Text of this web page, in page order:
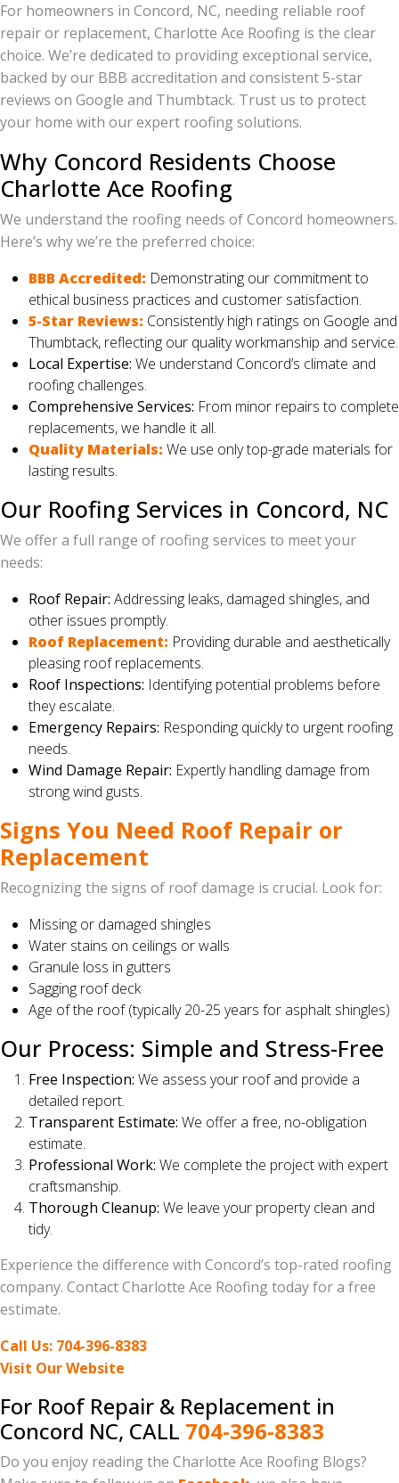
For homeowners in Concord, NC, needing reliable roof
repair or replacement, Charlotte Ace Roofing is the clear
choice. We’re dedicated to providing exceptional service,
backed by our BBB accreditation and consistent 5-star
reviews on Google and Thumbtack. Trust us to protect
your home with our expert roofing solutions.
Why Concord Residents Choose
Charlotte Ace Roofing
We understand the roofing needs of Concord homeowners.
Here’s why we’re the preferred choice:
BBB Accredited: Demonstrating our commitment to
ethical business practices and customer satisfaction.
5-Star Reviews: Consistently high ratings on Google and
Thumbtack, reflecting our quality workmanship and service.
Local Expertise: We understand Concord’s climate and
roofing challenges.
Comprehensive Services: From minor repairs to complete
replacements, we handle it all.
Quality Materials: We use only top-grade materials for
lasting results.
Our Roofing Services in Concord, NC
We offer a full range of roofing services to meet your
needs:
Roof Repair: Addressing leaks, damaged shingles, and
other issues promptly.
Roof Replacement: Providing durable and aesthetically
pleasing roof replacements.
Roof Inspections: Identifying potential problems before
they escalate.
Emergency Repairs: Responding quickly to urgent roofing
needs.
Wind Damage Repair: Expertly handling damage from
strong wind gusts.
Signs You Need Roof Repair or
Replacement
Recognizing the signs of roof damage is crucial. Look for:
Missing or damaged shingles
Water stains on ceilings or walls
Granule loss in gutters
Sagging roof deck
Age of the roof (typically 20-25 years for asphalt shingles)
Our Process: Simple and Stress-Free
Free Inspection: We assess your roof and provide a
detailed report.
Transparent Estimate: We offer a free, no-obligation
estimate.
Professional Work: We complete the project with expert
craftsmanship.
Thorough Cleanup: We leave your property clean and
tidy.
Experience the difference with Concord’s top-rated roofing
company. Contact Charlotte Ace Roofing today for a free
estimate.
Call Us: 704-396-8383
Visit Our Website
For Roof Repair & Replacement in
Concord NC, CALL 704-396-8383
Do you enjoy reading the Charlotte Ace Roofing Blogs?